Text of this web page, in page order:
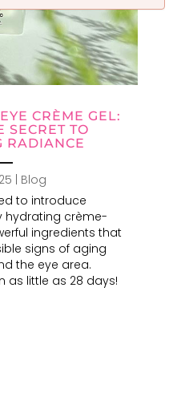
CRÈME GEL:
SECRET TO
RADIANCE
Blog
to introduce
hydrating crème-
ingredients that
signs of aging
the eye area.
as little as 28 days!